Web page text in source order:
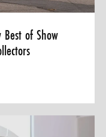
Best of Show